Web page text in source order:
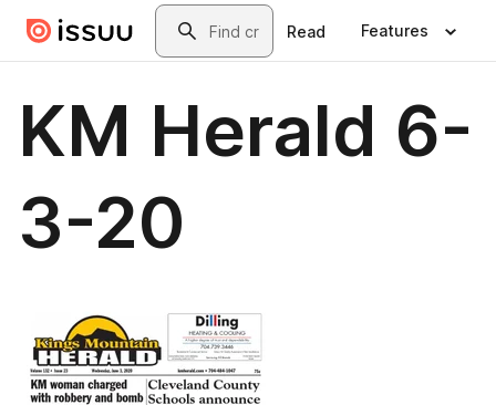
Skip to main contentSearch
Read Features
KM Herald 6-
3-20